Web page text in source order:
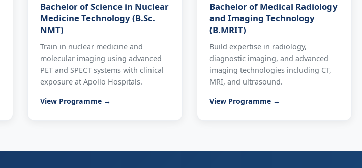
Bachelor of Science in Nuclear
Medicine Technology (B.Sc.
NMT)
Train in nuclear medicine and
molecular imaging using advanced
PET and SPECT systems with clinical
exposure at Apollo Hospitals.
View Programme →
Bachelor of Medical Radiology
and Imaging Technology
(B.MRIT)
Build expertise in radiology,
diagnostic imaging, and advanced
imaging technologies including CT,
MRI, and ultrasound.
View Programme →